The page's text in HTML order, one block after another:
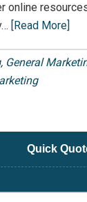
online
[Read More]
, General
Quick